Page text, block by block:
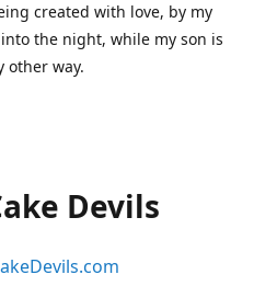
created with love, by my
the night, while my son is
other way.
Devils